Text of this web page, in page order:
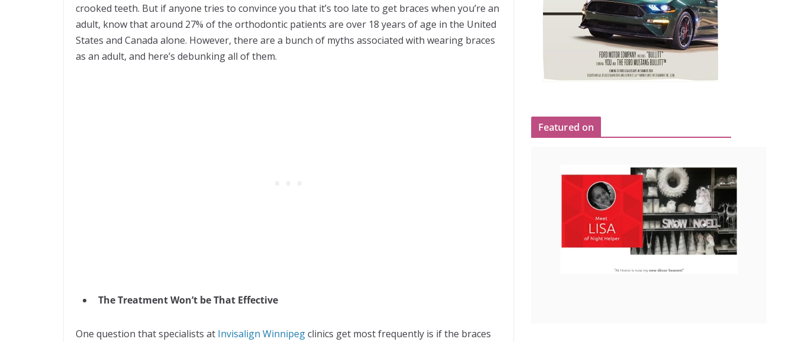
crooked teeth. But if anyone tries to convince you that it’s too late to get braces when you’re an
adult, know that around 27% of the orthodontic patients are over 18 years of age in the United
States and Canada alone. However, there are a bunch of myths associated with wearing braces
as an adult, and here’s debunking all of them.
The Treatment Won’t be That Effective
One question that specialists at Invisalign Winnipegclinics get most frequently is if the braces
Featured on